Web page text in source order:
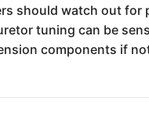
should watch out for
tuning can be
components if